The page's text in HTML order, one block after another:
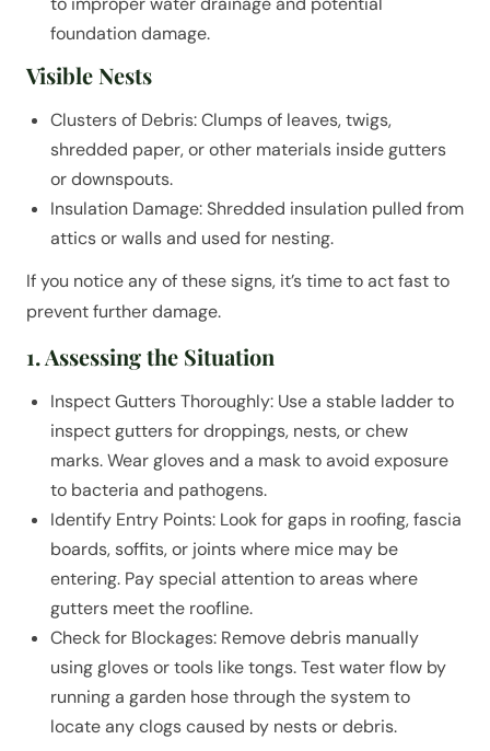
foundation damage.
Visible Nests
Clusters of Debris: Clumps of leaves, twigs,
shredded paper, or other materials inside gutters
or downspouts.
Insulation Damage: Shredded insulation pulled from
attics or walls and used for nesting.
If you notice any of these signs, it’s time to act fast to
prevent further damage.
1. Assessing the Situation
Inspect Gutters Thoroughly: Use a stable ladder to
inspect gutters for droppings, nests, or chew
marks. Wear gloves and a mask to avoid exposure
to bacteria and pathogens.
Identify Entry Points: Look for gaps in roofing, fascia
boards, soffits, or joints where mice may be
entering. Pay special attention to areas where
gutters meet the roofline.
Check for Blockages: Remove debris manually
using gloves or tools like tongs. Test water flow by
running a garden hose through the system to
locate any clogs caused by nests or debris.